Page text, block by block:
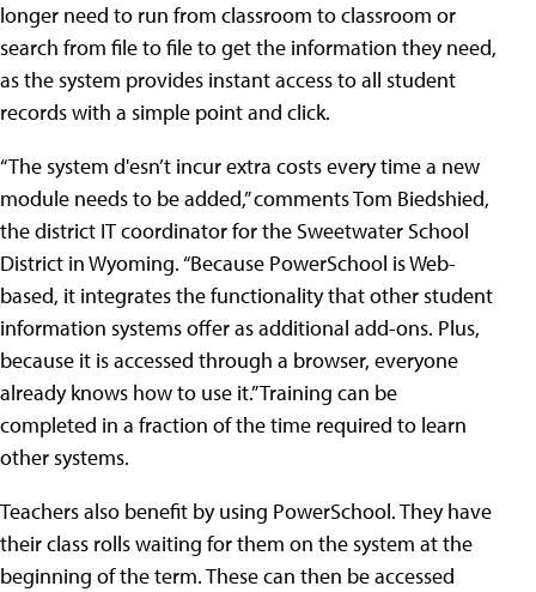
longer need to run from classroom to classroom or
search from file to file to get the information they need,
as the system provides instant access to all student
records with a simple point and click.
“The system d'esn’t incur extra costs every time a new
module needs to be added,” comments Tom Biedshied,
the district IT coordinator for the Sweetwater School
District in Wyoming. “Because PowerSchool is Web-
based, it integrates the functionality that other student
information systems offer as additional add-ons. Plus,
because it is accessed through a browser, everyone
already knows how to use it.” Training can be
completed in a fraction of the time required to learn
other systems.
Teachers also benefit by using PowerSchool. They have
their class rolls waiting for them on the system at the
beginning of the term. These can then be accessed